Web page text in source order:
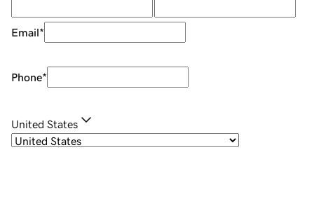
Email*
Phone*
United States